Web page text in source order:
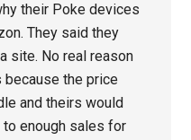
their Poke devices
They said they
site. No real reason
because the price
and theirs would
to enough sales for